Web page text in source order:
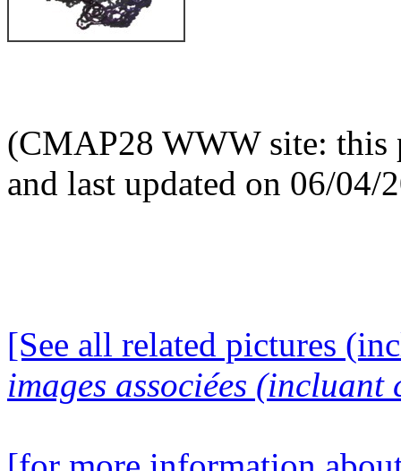
(CMAP28 WWW site: this
and last updated on 06/04/
[See all related pictures
images associées (incluant